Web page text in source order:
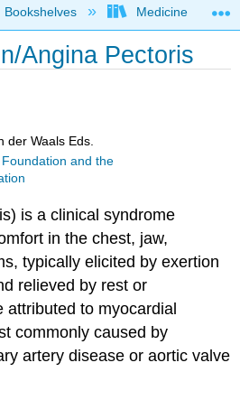
global hierarchy
Bookshelves Medicine
Angina Pectoris
der Waals Eds.
and the
is a clinical syndrome
in the chest, jaw,
typically elicited by exertion
relieved by rest or
attributed to myocardial
commonly caused by
artery disease or aortic valve